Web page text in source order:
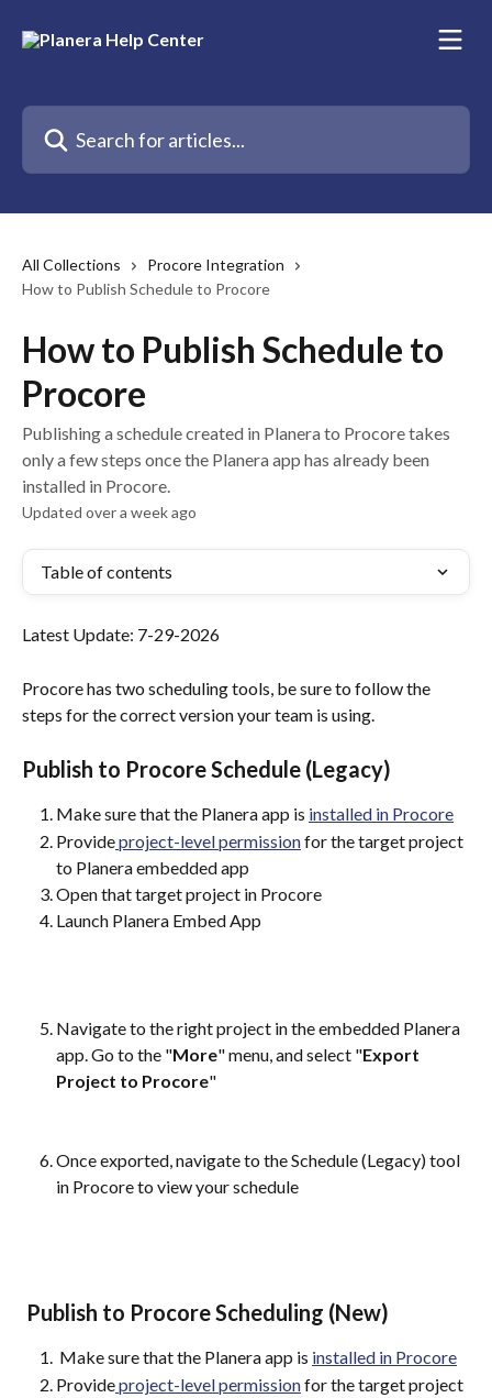
Search for articles...
All Collections
Procore Integration
How to Publish Schedule to Procore
How to Publish Schedule to
Procore
Publishing a schedule created in Planera to Procore takes
only a few steps once the Planera app has already been
installed in Procore.
Updated over a week ago
Table of contents
Latest Update: 7-29-2026
Procore has two scheduling tools, be sure to follow the
steps for the correct version your team is using.
Publish to Procore Schedule (Legacy)
Make sure that the Planera app is installed in Procore
Provide project-level permission for the target project
to Planera embedded app
Open that target project in Procore
Launch Planera Embed App
Navigate to the right project in the embedded Planera
app. Go to the "More" menu, and select "Export
Project to Procore"
Once exported, navigate to the Schedule (Legacy) tool
in Procore to view your schedule
Publish to Procore Scheduling (New)
Make sure that the Planera app is installed in Procore
Provide project-level permission for the target project